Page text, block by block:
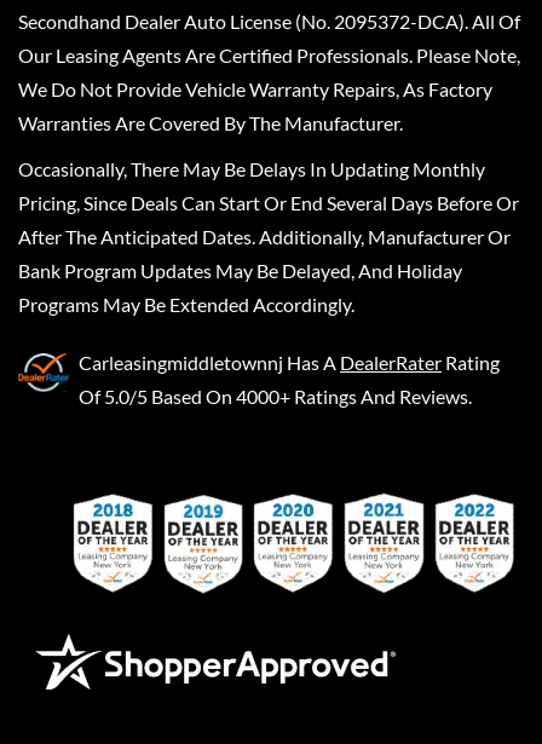
Secondhand Dealer Auto License (No. 2095372-DCA). All Of
Our Leasing Agents Are Certified Professionals. Please Note,
We Do Not Provide Vehicle Warranty Repairs, As Factory
Warranties Are Covered By The Manufacturer.
Occasionally, There May Be Delays In Updating Monthly
Pricing, Since Deals Can Start Or End Several Days Before Or
After The Anticipated Dates. Additionally, Manufacturer Or
Bank Program Updates May Be Delayed, And Holiday
Programs May Be Extended Accordingly.
Carleasingmiddletownnj Has A DealerRater Rating
Of 5.0/5 Based On 4000+ Ratings And Reviews.